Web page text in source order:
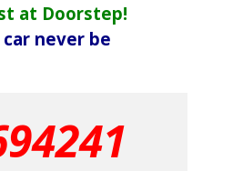
at Doorstep!
car never be